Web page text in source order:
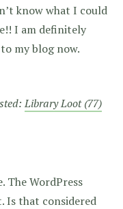
know what I could
I am definitely
my blog now.
Library Loot (77)
The WordPress
Is that considered